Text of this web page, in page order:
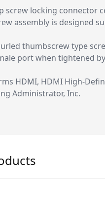
screw locking connector
assembly is designed
thumbscrew type
port when tightened
HDMI, HDMI High-
Administrator, Inc.